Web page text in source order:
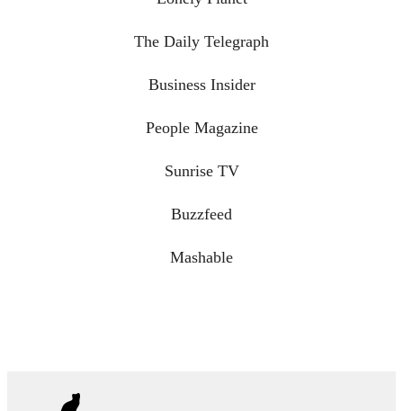
The Daily Telegraph
Business Insider
People Magazine
Sunrise TV
Buzzfeed
Mashable